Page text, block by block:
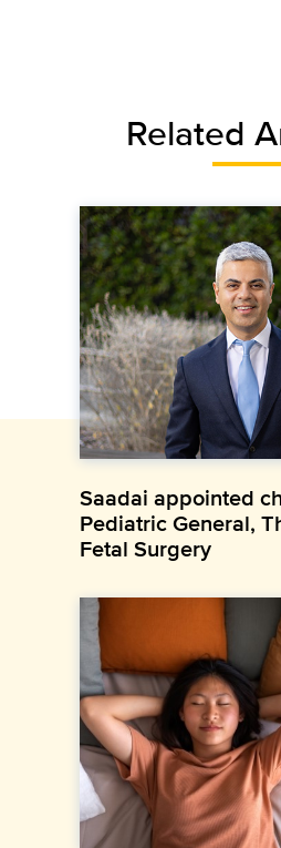
Related
Saadai appointed
Pediatric General,
Fetal Surgery